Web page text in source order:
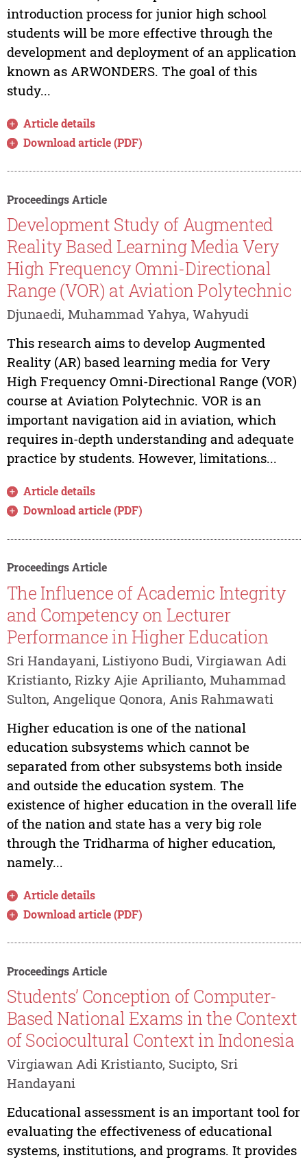
introduction process for junior high school
students will be more effective through the
development and deployment of an application
known as ARWONDERS. The goal of this
study...
Article details
Download article (PDF)
Proceedings Article
Development Study of Augmented
Reality Based Learning Media Very
High Frequency Omni-Directional
Range (VOR) at Aviation Polytechnic
Djunaedi, Muhammad Yahya, Wahyudi
This research aims to develop Augmented
Reality (AR) based learning media for Very
High Frequency Omni-Directional Range (VOR)
course at Aviation Polytechnic. VOR is an
important navigation aid in aviation, which
requires in-depth understanding and adequate
practice by students. However, limitations...
Article details
Download article (PDF)
Proceedings Article
The Influence of Academic Integrity
and Competency on Lecturer
Performance in Higher Education
Sri Handayani, Listiyono Budi, Virgiawan Adi
Kristianto, Rizky Ajie Aprilianto, Muhammad
Sulton, Angelique Qonora, Anis Rahmawati
Higher education is one of the national
education subsystems which cannot be
separated from other subsystems both inside
and outside the education system. The
existence of higher education in the overall life
of the nation and state has a very big role
through the Tridharma of higher education,
namely...
Article details
Download article (PDF)
Proceedings Article
Students’ Conception of Computer-
Based National Exams in the Context
of Sociocultural Context in Indonesia
Virgiawan Adi Kristianto, Sucipto, Sri
Handayani
Educational assessment is an important tool for
evaluating the effectiveness of educational
systems, institutions, and programs. It provides